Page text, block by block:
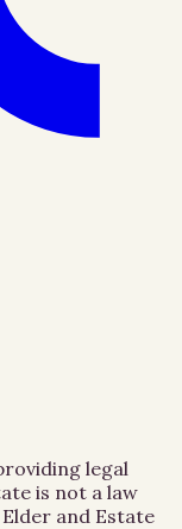
legal
is not a law
and Estate